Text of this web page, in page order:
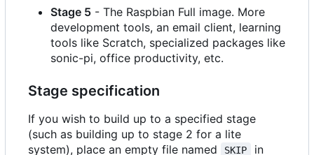
Stage 5 - The Raspbian Full image. More
development tools, an email client, learning
tools like Scratch, specialized packages like
sonic-pi, office productivity, etc.
Stage specification
If you wish to build up to a specified stage
(such as building up to stage 2 for a lite
system), place an empty file named
SKIP
in